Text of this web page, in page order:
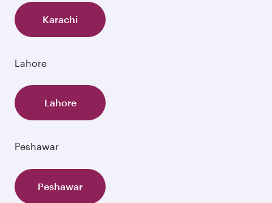
Karachi
Lahore
Lahore
Peshawar
Peshawar